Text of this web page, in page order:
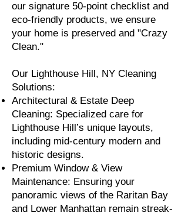
our signature 50-point checklist and
eco-friendly products, we ensure
your home is preserved and "Crazy
Clean."
Our Lighthouse Hill, NY Cleaning
Solutions:
Architectural & Estate Deep
Cleaning: Specialized care for
Lighthouse Hill’s unique layouts,
including mid-century modern and
historic designs.
Premium Window & View
Maintenance: Ensuring your
panoramic views of the Raritan Bay
and Lower Manhattan remain streak-